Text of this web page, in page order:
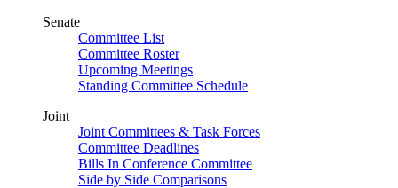
Senate
Committee List
Committee Roster
Upcoming Meetings
Standing Committee Schedule
Joint
Joint Committees & Task Forces
Committee Deadlines
Bills In Conference Committee
Side by Side Comparisons